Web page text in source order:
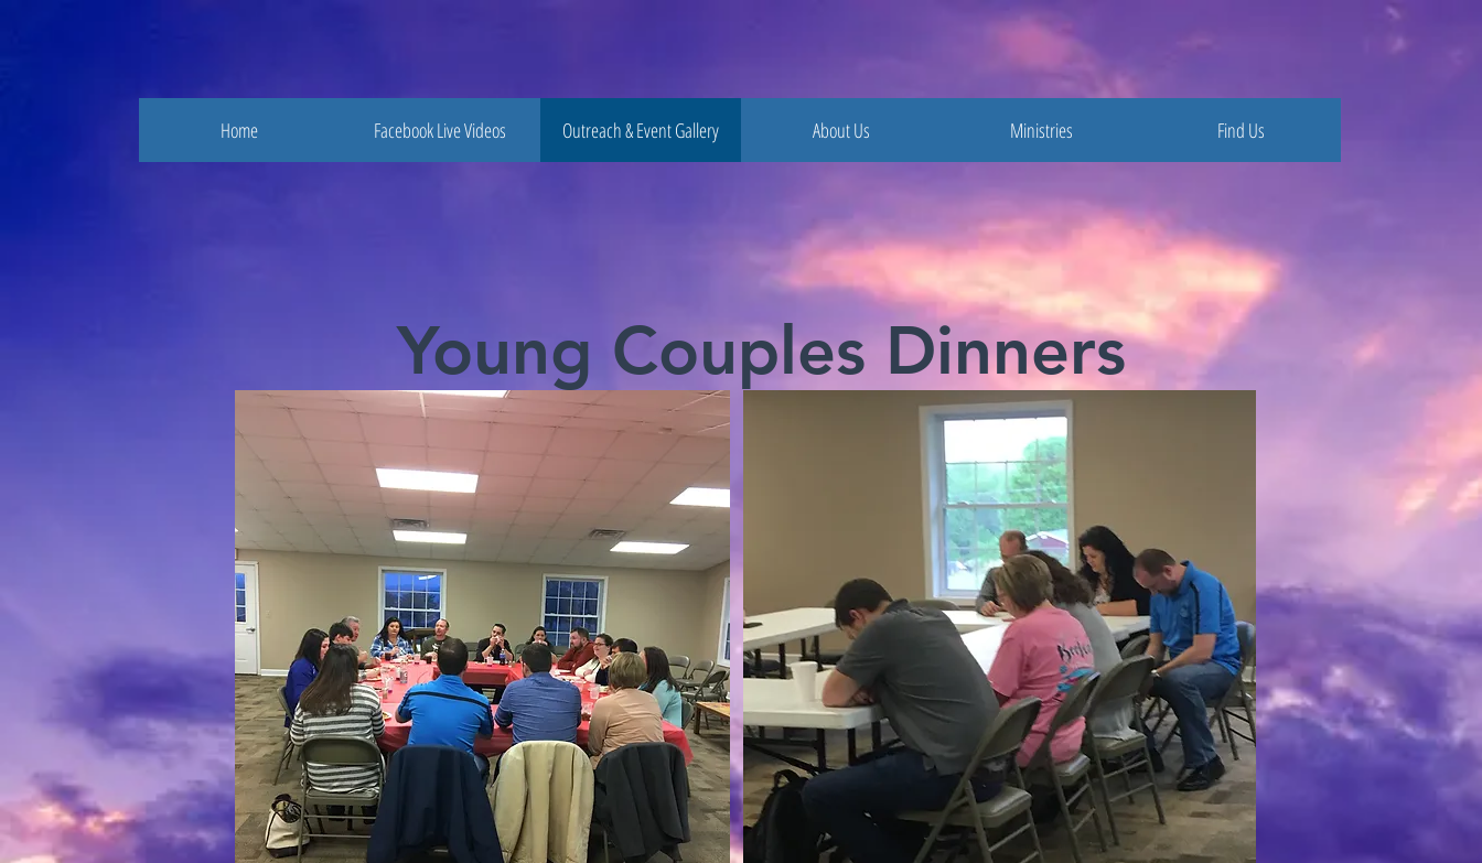
Home Facebook Live Videos Outreach & Event Gallery About Us Ministries Find Us
Young Couples Dinners